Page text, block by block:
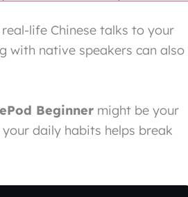
life Chinese talks to your
with native speakers can also
Beginner might be your
daily habits helps break